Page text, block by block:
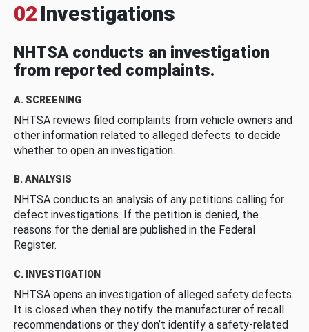
02 Investigations
NHTSA conducts an investigation
from reported complaints.
A. SCREENING
NHTSA reviews filed complaints from vehicle owners and
other information related to alleged defects to decide
whether to open an investigation.
B. ANALYSIS
NHTSA conducts an analysis of any petitions calling for
defect investigations. If the petition is denied, the
reasons for the denial are published in the Federal
Register.
C. INVESTIGATION
NHTSA opens an investigation of alleged safety defects.
It is closed when they notify the manufacturer of recall
recommendations or they don’t identify a safety-related